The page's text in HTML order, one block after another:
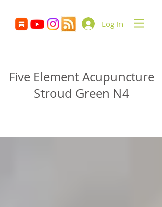
Log In
Five Element Acupuncture
Stroud Green N4